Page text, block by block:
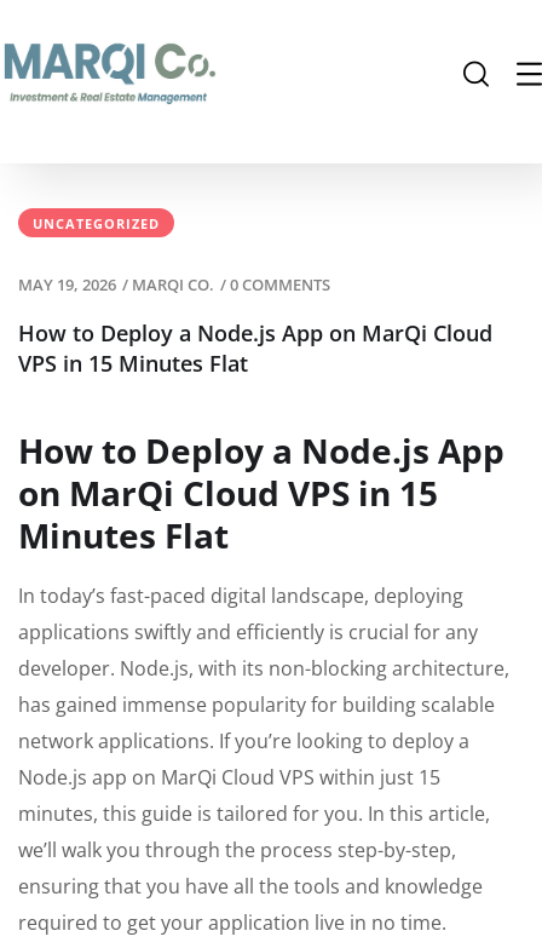
UNCATEGORIZED
MAY 19, 2026 / MARQI CO. /0 COMMENTS
How to Deploy a Node.js App on MarQi Cloud
VPS in 15 Minutes Flat
How to Deploy a Node.js App
on MarQi Cloud VPS in 15
Minutes Flat
In today’s fast-paced digital landscape, deploying
applications swiftly and efficiently is crucial for any
developer. Node.js, with its non-blocking architecture,
has gained immense popularity for building scalable
network applications. If you’re looking to deploy a
Node.js app on MarQi Cloud VPS within just 15
minutes, this guide is tailored for you. In this article,
we’ll walk you through the process step-by-step,
ensuring that you have all the tools and knowledge
required to get your application live in no time.